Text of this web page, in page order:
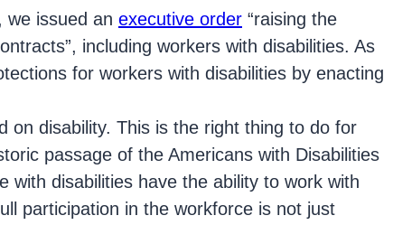
we issued an executive order “raising the
including workers with disabilities. As
for workers with disabilities by enacting
on disability. This is the right thing to do for
passage of the Americans with Disabilities
with disabilities have the ability to work with
participation in the workforce is not just